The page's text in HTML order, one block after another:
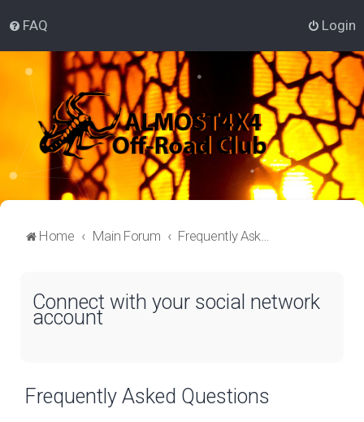
FAQ Login
Home Main Forum Frequently Asked Questions
Connect with your social network
account
Frequently Asked Questions